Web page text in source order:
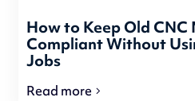
How to Keep Old CNC
Compliant Without
Jobs
Read more